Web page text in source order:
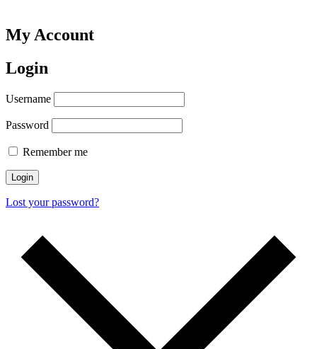
My Account
Login
Username
Password
Remember me
Login
Lost your password?